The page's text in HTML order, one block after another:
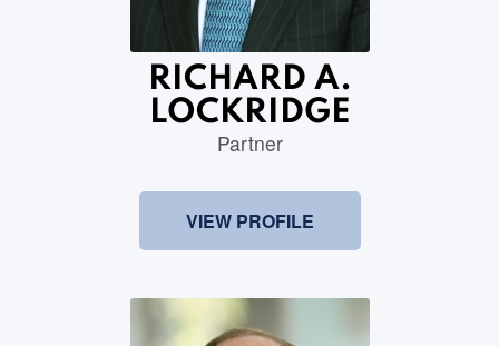
RICHARD A.
LOCKRIDGE
Partner
VIEW PROFILE